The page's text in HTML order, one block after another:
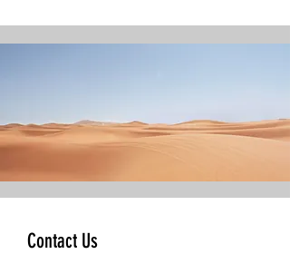
Contact Us